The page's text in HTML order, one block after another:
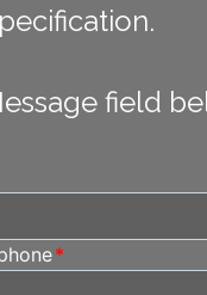
field
*